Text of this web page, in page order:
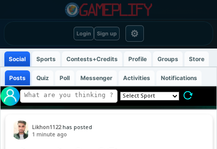
Login Sign up ⚙
Social Sports Contests+Credits Profile Groups Store
Posts Quiz Poll Messenger Activities Notifications
Likhon1122 has posted
1 minute ago